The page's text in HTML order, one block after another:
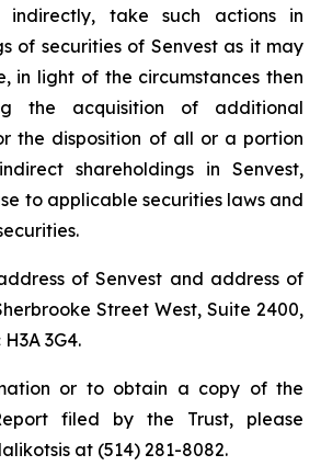
take such actions in
of securities of Senvest as it may
in light of the circumstances then
the acquisition of additional
the disposition of all or a portion
shareholdings in Senvest,
to applicable securities laws and
of Senvest and address of
Street West, Suite 2400,
3G4.
or to obtain a copy of the
filed by the Trust, please
at (514) 281-8082.